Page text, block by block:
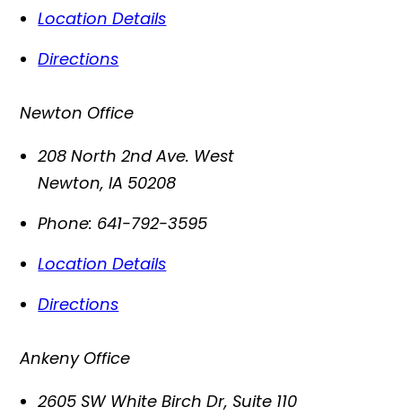
Location Details
Directions
Newton Office
208 North 2nd Ave. West
Newton,IA 50208
Phone: 641-792-3595
Location Details
Directions
Ankeny Office
2605 SW White Birch Dr, Suite 110